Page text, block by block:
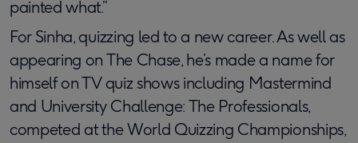
painted what.”
For Sinha, quizzing led to a new career. As well as
appearing on The Chase, he’s made a name for
himself on TV quiz shows including Mastermind
and University Challenge: The Professionals,
competed at the World Quizzing Championships,